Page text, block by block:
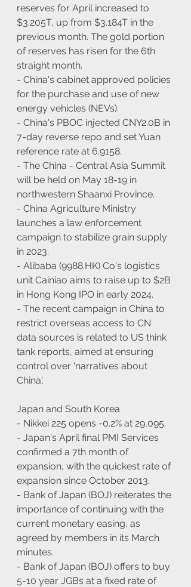
reserves for April increased to
$3.205T, up from $3.184T in the
previous month. The gold portion
of reserves has risen for the 6th
straight month.
- China's cabinet approved policies
for the purchase and use of new
energy vehicles (NEVs).
- China's PBOC injected CNY2.0B in
7-day reverse repo and set Yuan
reference rate at 6.9158.
- The China - Central Asia Summit
will be held on May 18-19 in
northwestern Shaanxi Province.
- China Agriculture Ministry
launches a law enforcement
campaign to stabilize grain supply
in 2023.
- Alibaba (9988.HK) Co's logistics
unit Cainiao aims to raise up to $2B
in Hong Kong IPO in early 2024.
- The recent campaign in China to
restrict overseas access to CN
data sources is related to US think
tank reports, aimed at ensuring
control over 'narratives about
China'.
Japan and South Korea
- Nikkei 225 opens -0.2% at 29,095.
- Japan's April final PMI Services
confirmed a 7th month of
expansion, with the quickest rate of
expansion since October 2013.
- Bank of Japan (BOJ) reiterates the
importance of continuing with the
current monetary easing, as
agreed by members in its March
minutes.
- Bank of Japan (BOJ) offers to buy
5-10 year JGBs at a fixed rate of